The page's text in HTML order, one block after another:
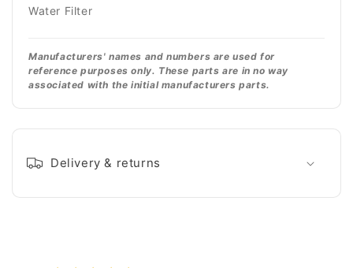
Water Filter
Manufacturers' names and numbers are used for
reference purposes only. These parts are in no way
associated with the initial manufacturers parts.
Delivery & returns